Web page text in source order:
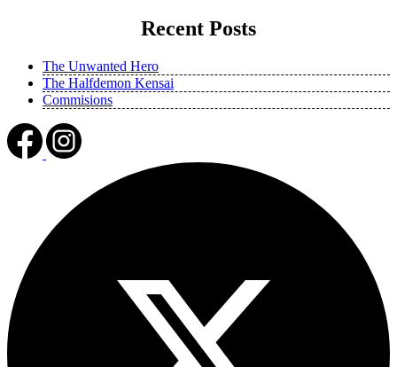
Recent Posts
The Unwanted Hero
The Halfdemon Kensai
Commisions